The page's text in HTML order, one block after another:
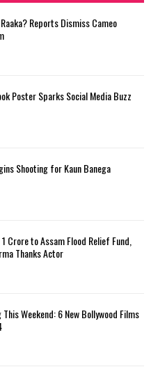
H
Reports Dismiss Cameo
Poster Sparks Social Media Buzz
Shooting for Kaun Banega
Crore to Assam Flood Relief Fund,
Thanks Actor
Weekend: 6 New Bollywood Films